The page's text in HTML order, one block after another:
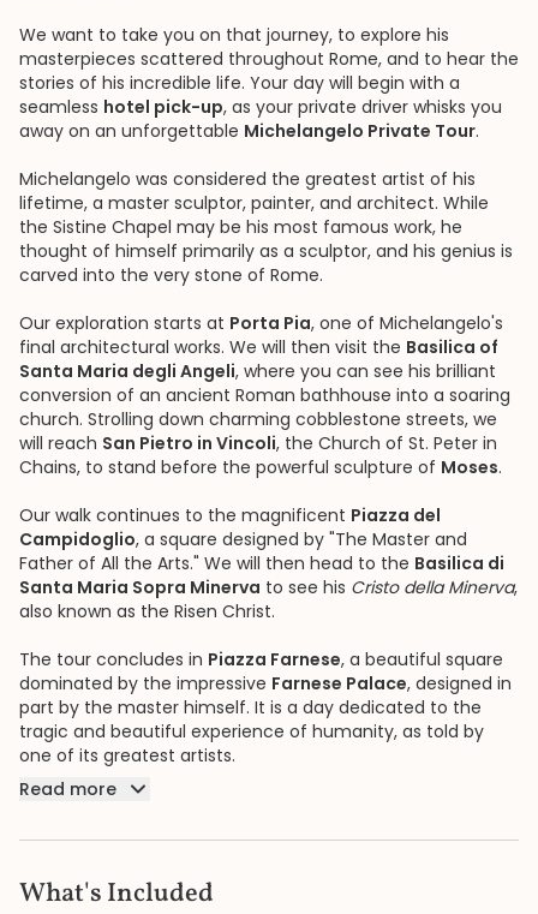
We want to take you on that journey, to explore his
masterpieces scattered throughout Rome, and to hear the
stories of his incredible life. Your day will begin with a
seamless hotel pick-up, as your private driver whisks you
away on an unforgettable Michelangelo Private Tour.
Michelangelo was considered the greatest artist of his
lifetime, a master sculptor, painter, and architect. While
the Sistine Chapel may be his most famous work, he
thought of himself primarily as a sculptor, and his genius is
carved into the very stone of Rome.
Our exploration starts at Porta Pia, one of Michelangelo's
final architectural works. We will then visit the Basilica of
Santa Maria degli Angeli, where you can see his brilliant
conversion of an ancient Roman bathhouse into a soaring
church. Strolling down charming cobblestone streets, we
will reach San Pietro in Vincoli, the Church of St. Peter in
Chains, to stand before the powerful sculpture of Moses.
Our walk continues to the magnificent Piazza del
Campidoglio, a square designed by "The Master and
Father of All the Arts." We will then head to the Basilica di
Santa Maria Sopra Minerva to see his Cristo della Minerva,
also known as the Risen Christ.
The tour concludes in Piazza Farnese, a beautiful square
dominated by the impressive Farnese Palace, designed in
part by the master himself. It is a day dedicated to the
tragic and beautiful experience of humanity, as told by
one of its greatest artists.
Read more
What's Included